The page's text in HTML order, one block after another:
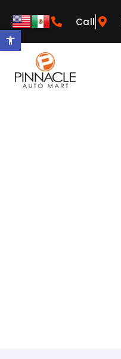
Call
Open toolbar